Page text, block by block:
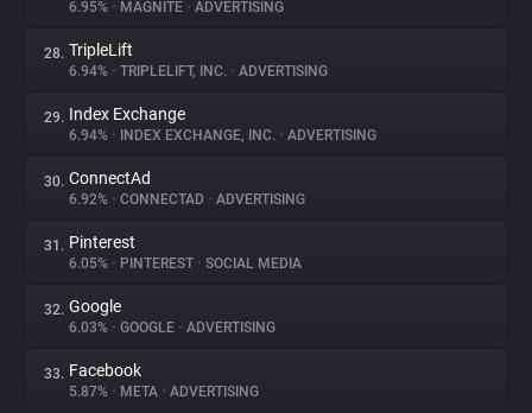
6.95% • MAGNITE • ADVERTISING
28. TripleLift
6.94% • TRIPLELIFT, INC. • ADVERTISING
29. Index Exchange
6.94% • INDEX EXCHANGE, INC. • ADVERTISING
30. ConnectAd
6.92% • CONNECTAD • ADVERTISING
31. Pinterest
6.05% • PINTEREST • SOCIAL MEDIA
32. Google
6.03% • GOOGLE • ADVERTISING
33. Facebook
5.87% • META • ADVERTISING